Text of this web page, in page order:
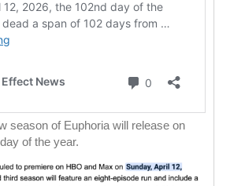
season of Euphoria will release on
of the year.